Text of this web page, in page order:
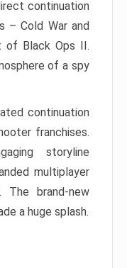
continuation
– Cold War and
of Black Ops II.
of a spy
continuation
franchises.
storyline
multiplayer
The brand-new
a huge splash.